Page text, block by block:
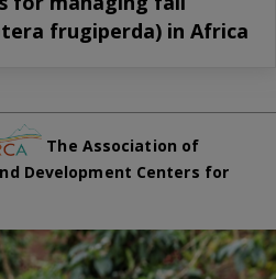
frugiperda) in Africa
The Association of
Development Centers for